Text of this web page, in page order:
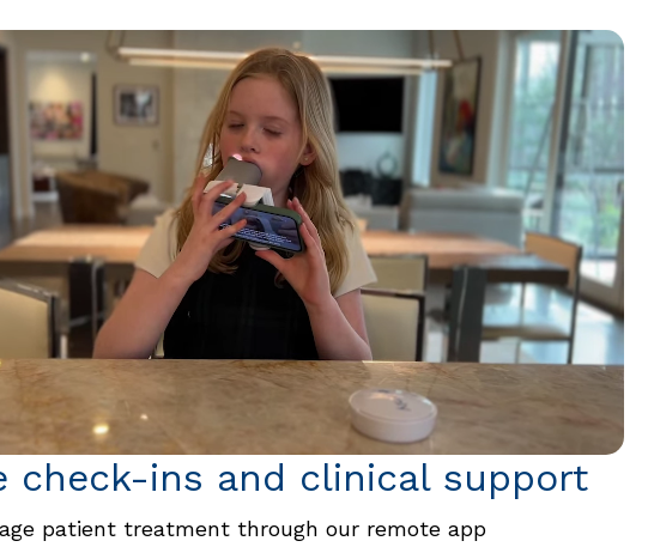
check-ins and clinical support
patient treatment through our remote app